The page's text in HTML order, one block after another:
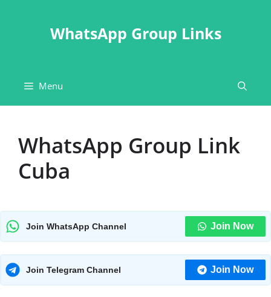
WhatsApp Group Links
Menu
WhatsApp Group Link
Cuba
Join WhatsApp Channel Join Now
Join Telegram Channel Join Now